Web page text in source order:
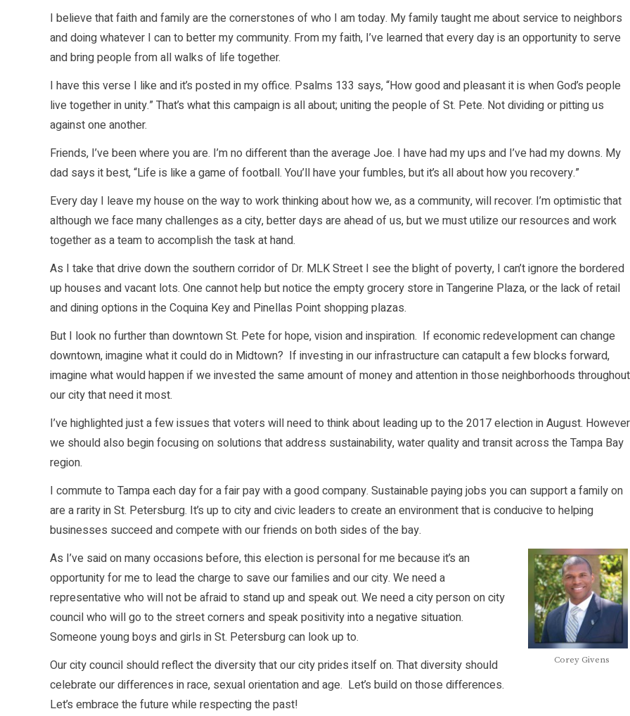
I believe that faith and family are the cornerstones of who I am today. My family taught me about service to neighbors
and doing whatever I can to better my community. From my faith, I’ve learned that every day is an opportunity to serve
and bring people from all walks of life together.
I have this verse I like and it’s posted in my office. Psalms 133 says, “How good and pleasant it is when God’s people
live together in unity.” That’s what this campaign is all about; uniting the people of St. Pete. Not dividing or pitting us
against one another.
Friends, I’ve been where you are. I’m no different than the average Joe. I have had my ups and I’ve had my downs. My
dad says it best, “Life is like a game of football. You’ll have your fumbles, but it’s all about how you recovery.”
Every day I leave my house on the way to work thinking about how we, as a community, will recover. I’m optimistic that
although we face many challenges as a city, better days are ahead of us, but we must utilize our resources and work
together as a team to accomplish the task at hand.
As I take that drive down the southern corridor of Dr. MLK Street I see the blight of poverty, I can’t ignore the bordered
up houses and vacant lots. One cannot help but notice the empty grocery store in Tangerine Plaza, or the lack of retail
and dining options in the Coquina Key and Pinellas Point shopping plazas.
But I look no further than downtown St. Pete for hope, vision and inspiration. If economic redevelopment can change
downtown, imagine what it could do in Midtown? If investing in our infrastructure can catapult a few blocks forward,
imagine what would happen if we invested the same amount of money and attention in those neighborhoods throughout
our city that need it most.
I’ve highlighted just a few issues that voters will need to think about leading up to the 2017 election in August.
we should also begin focusing on solutions that address sustainability, water quality and transit across the Tampa Bay
region.
I commute to Tampa each day for a fair pay with a good company. Sustainable paying jobs you can support a family on
are a rarity in St. Petersburg. It’s up to city and civic leaders to create an environment that is conducive to helping
businesses succeed and compete with our friends on both sides of the bay.
Corey Givens
As I’ve said on many occasions before, this election is personal for me because it’s an
opportunity for me to lead the charge to save our families and our city. We need a
representative who will not be afraid to stand up and speak out. We need a city person on city
council who will go to the street corners and speak positivity into a negative situation.
Someone young boys and girls in St. Petersburg can look up to.
Our city council should reflect the diversity that our city prides itself on. That diversity should
celebrate our differences in race, sexual orientation and age. Let’s build on those differences.
Let’s embrace the future while respecting the past!